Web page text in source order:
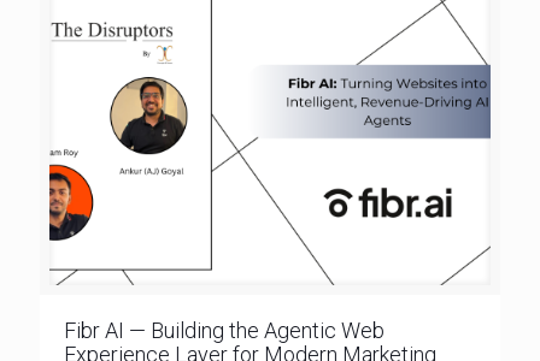
Fibr AI — Building the Agentic Web
Experience Layer for Modern Marketing